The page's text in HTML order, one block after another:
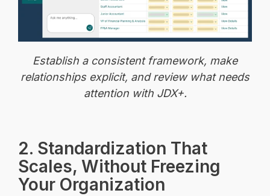
Establish a consistent framework, make
relationships explicit, and review what needs
attention with JDX+.
2. Standardization That
Scales, Without Freezing
Your Organization